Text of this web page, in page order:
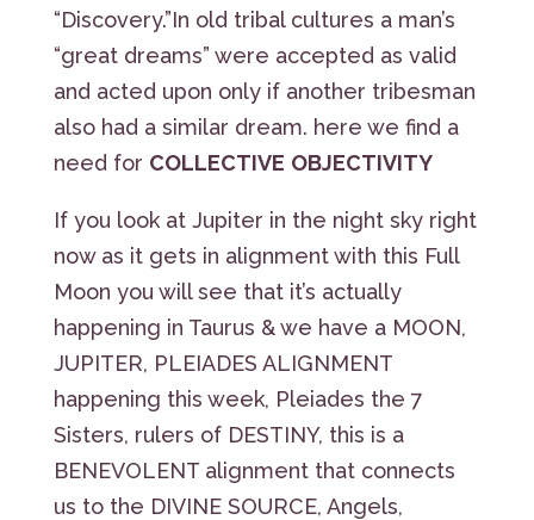
“Discovery.”In old tribal cultures a man’s
“great dreams” were accepted as valid
and acted upon only if another tribesman
also had a similar dream. here we find a
need for COLLECTIVE OBJECTIVITY
If you look at Jupiter in the night sky right
now as it gets in alignment with this Full
Moon you will see that it’s actually
happening in Taurus & we have a MOON,
JUPITER, PLEIADES ALIGNMENT
happening this week, Pleiades the 7
Sisters, rulers of DESTINY, this is a
BENEVOLENT alignment that connects
us to the DIVINE SOURCE, Angels,